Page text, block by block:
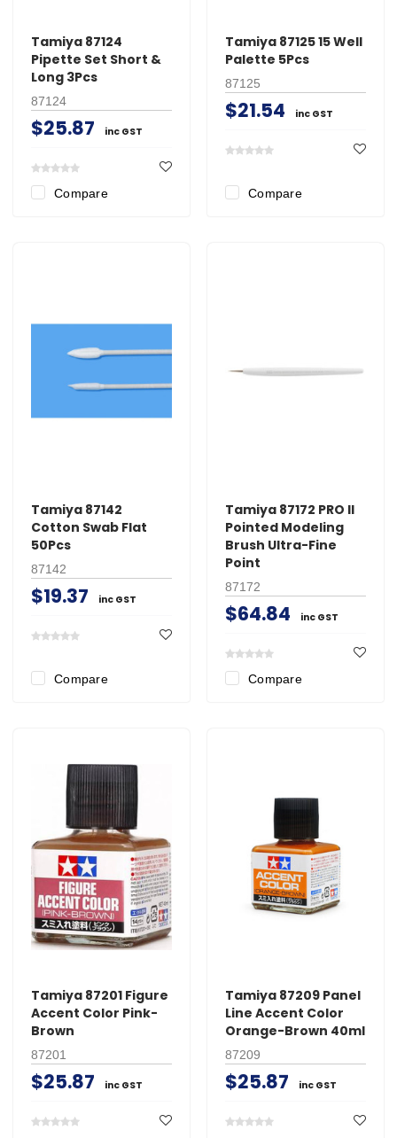
Tamiya 87124
Pipette Set Short &
Long 3Pcs
87124
$25.87 inc GST
Compare
Tamiya 87125 15 Well
Palette 5Pcs
87125
$21.54 inc GST
Compare
Tamiya 87142
Cotton Swab Flat
50Pcs
87142
$19.37 inc GST
Compare
Tamiya 87172 PRO II
Pointed Modeling
Brush Ultra-Fine
Point
87172
$64.84 inc GST
Compare
Tamiya 87201 Figure
Accent Color Pink-
Brown
87201
$25.87 inc GST
Tamiya 87209 Panel
Line Accent Color
Orange-Brown 40ml
87209
$25.87 inc GST